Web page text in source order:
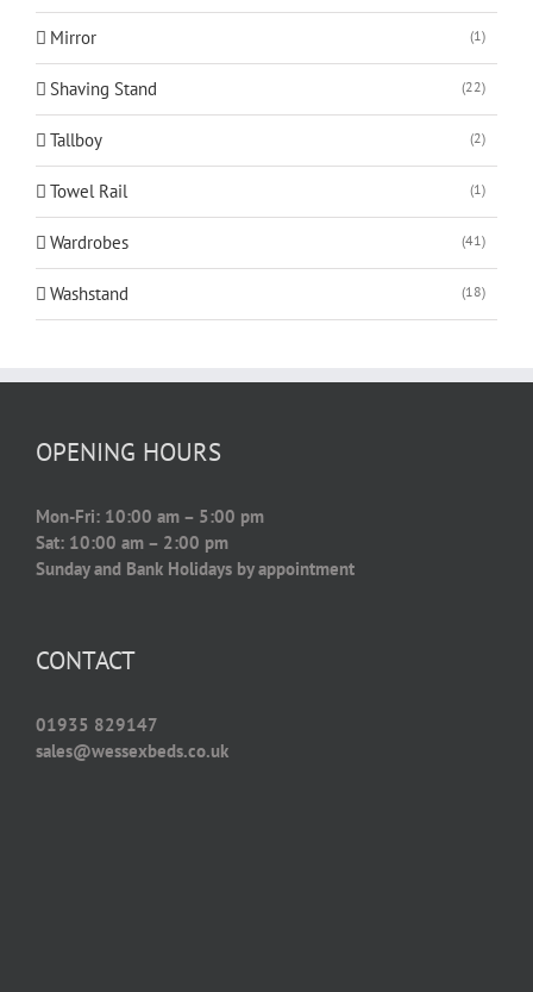
Mirror (1)
Shaving Stand (22)
Tallboy (2)
Towel Rail (1)
Wardrobes (41)
Washstand (18)
OPENING HOURS
Mon-Fri: 10:00 am – 5:00 pm
Sat: 10:00 am – 2:00 pm
Sunday and Bank Holidays by appointment
CONTACT
01935 829147
sales@wessexbeds.co.uk